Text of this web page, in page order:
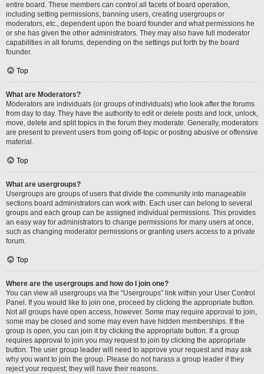
entire board. These members can control all facets of board operation,
including setting permissions, banning users, creating usergroups or
moderators, etc., dependent upon the board founder and what permissions he
or she has given the other administrators. They may also have full moderator
capabilities in all forums, depending on the settings put forth by the board
founder.
Top
What are Moderators?
Moderators are individuals (or groups of individuals) who look after the forums
from day to day. They have the authority to edit or delete posts and lock, unlock,
move, delete and split topics in the forum they moderate. Generally, moderators
are present to prevent users from going off-topic or posting abusive or offensive
material.
Top
What are usergroups?
Usergroups are groups of users that divide the community into manageable
sections board administrators can work with. Each user can belong to several
groups and each group can be assigned individual permissions. This provides
an easy way for administrators to change permissions for many users at once,
such as changing moderator permissions or granting users access to a private
forum.
Top
Where are the usergroups and how do I join one?
You can view all usergroups via the “Usergroups” link within your User Control
Panel. If you would like to join one, proceed by clicking the appropriate button.
Not all groups have open access, however. Some may require approval to join,
some may be closed and some may even have hidden memberships. If the
group is open, you can join it by clicking the appropriate button. If a group
requires approval to join you may request to join by clicking the appropriate
button. The user group leader will need to approve your request and may ask
why you want to join the group. Please do not harass a group leader if they
reject your request; they will have their reasons.